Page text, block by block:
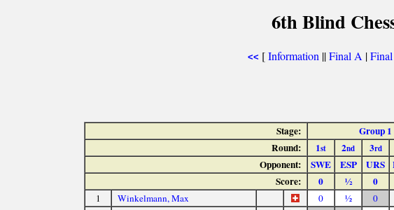
6th Blind
<< [Information ||Final A |
Stage: Group 1
Round:
1st 2nd 3rd
Opponent: SWE ESP URS
Score:
0 ½ 0
1 Winkelmann, Max 0 ½ 0